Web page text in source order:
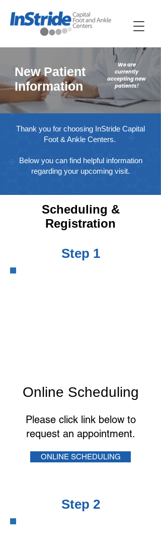
We are
currently
accepting new
patients!
New Patient
Information
Thank you for choosing InStride Capital
Foot & Ankle Centers.
Below you can find helpful information
regarding your upcoming visit.
Scheduling &
Registration
Step 1
Online Scheduling
Please click link below to
request an appointment.
ONLINE SCHEDULING
Step 2